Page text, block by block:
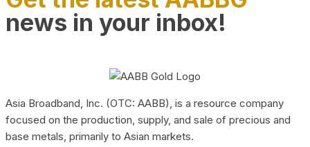
news in your inbox!
Asia Broadband, Inc. (OTC: AABB), is a resource company
focused on the production, supply, and sale of precious and
base metals, primarily to Asian markets.